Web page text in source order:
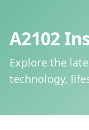
A2102
Explore the
technology,